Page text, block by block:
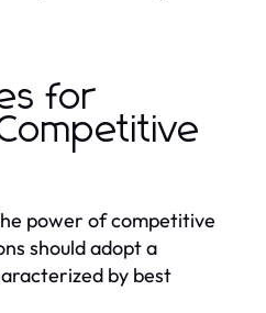
for
power of competitive
should adopt a
by best